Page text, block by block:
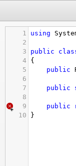
1 using
2
3
public
4
{
5
public
6
7
public
8
9
public
10
}